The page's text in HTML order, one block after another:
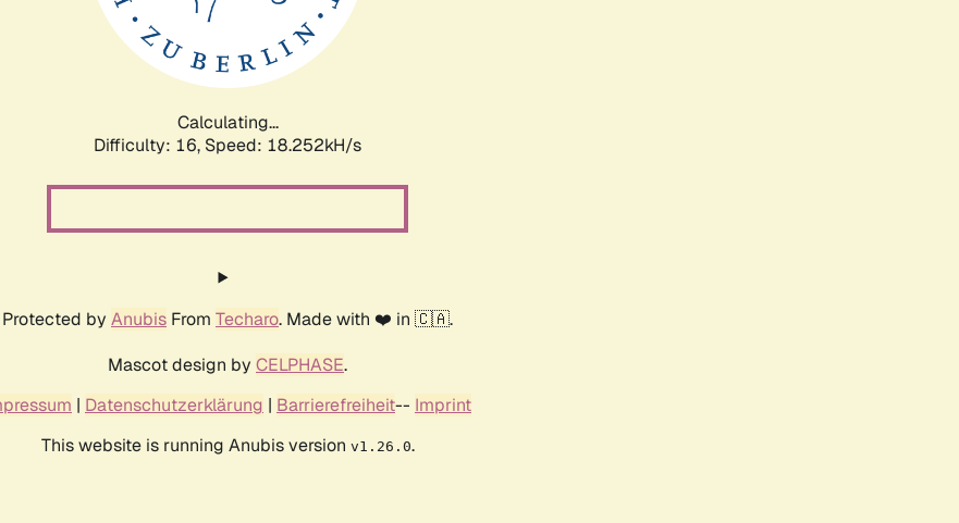
Calculating...
Difficulty: 16, Speed: 18.252kH/s
Protected by Anubis From Techaro. Made with ❤️ in 🇨🇦.
Mascot design by CELPHASE.
| Datenschutzerklärung | Barrierefreiheit-- Imprint
This website is running Anubis version v1.26.0.